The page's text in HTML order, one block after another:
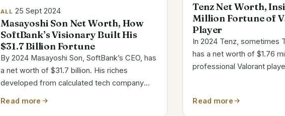
ALL 25 Sept 2024
Masayoshi Son Net Worth, How
SoftBank’s Visionary Built His
$31.7 Billion Fortune
By 2024 Masayoshi Son, SoftBank’s CEO, has
a net worth of $31.7 billion. His riches
developed from calculated tech company
Read more
Tenz Net Worth,
Million Fortune of
Player
In 2024 Tenz, sometimes
has a net worth of $1.76
professional Valorant
distinguishes him. Tenz’s
Read more